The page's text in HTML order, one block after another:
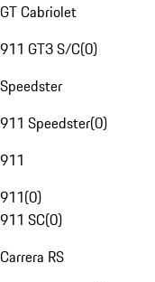
GT Cabriolet
911 GT3 S/C(0)
Speedster
911 Speedster(0)
911
911(0)
911 SC(0)
Carrera RS